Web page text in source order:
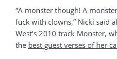
“A monster though! A
fuck with clowns,” Nicki said
West’s 2010 track Monster,
the best guest verses of her